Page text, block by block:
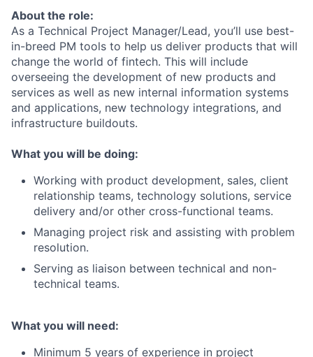
About the role:
As a Technical Project Manager/Lead, you’ll use best-
in-breed PM tools to help us deliver products that will
change the world of fintech. This will include
overseeing the development of new products and
services as well as new internal information systems
and applications, new technology integrations, and
infrastructure buildouts.
What you will be doing:
Working with product development, sales, client
relationship teams, technology solutions, service
delivery and/or other cross-functional teams.
Managing project risk and assisting with problem
resolution.
Serving as liaison between technical and non-
technical teams.
What you will need:
Minimum 5 years of experience in project